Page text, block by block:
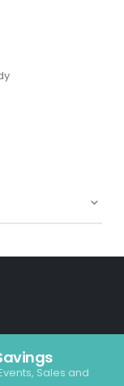
Sales and